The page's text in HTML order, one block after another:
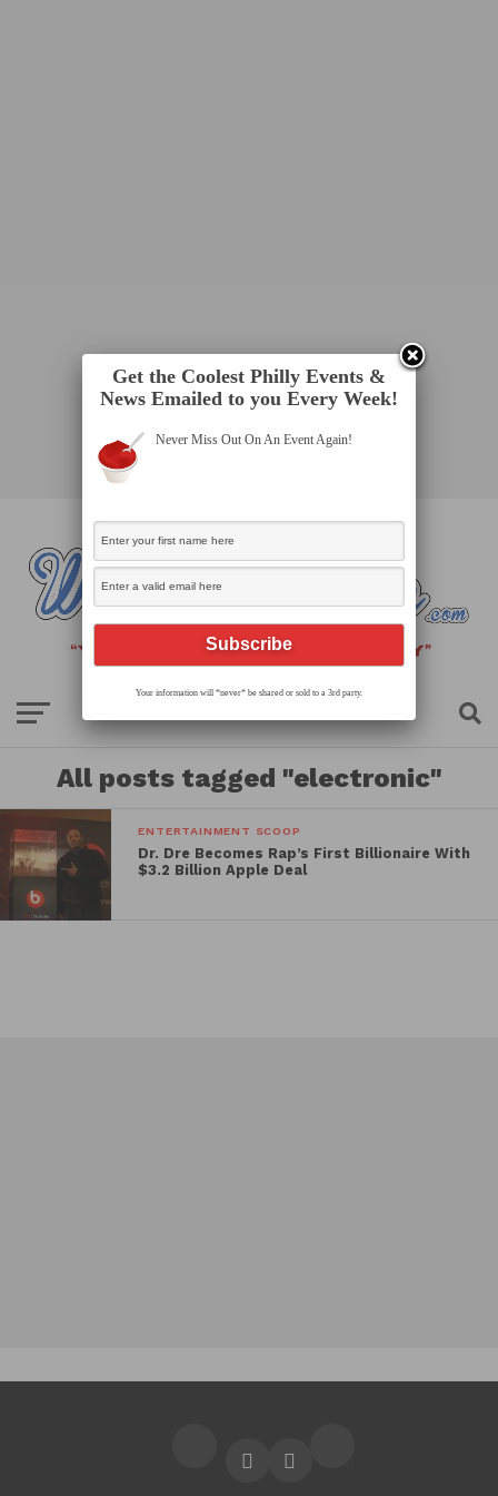
All posts tagged "electronic"
ENTERTAINMENT SCOOP
Dr. Dre Becomes Rap’s First Billionaire With
$3.2 Billion Apple Deal
Get the Coolest Philly Events &
News Emailed to you Every Week!
Never Miss Out On An Event Again!
Your information will *never* be shared or sold to a 3rd party.